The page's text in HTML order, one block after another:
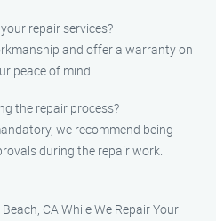
repair services?
and offer a warranty on
peace of mind.
the repair process?
we recommend being
during the repair work.
CA While We Repair Your